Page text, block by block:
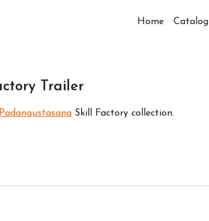
Home Catalog
Trailer
Skill Factory collection.